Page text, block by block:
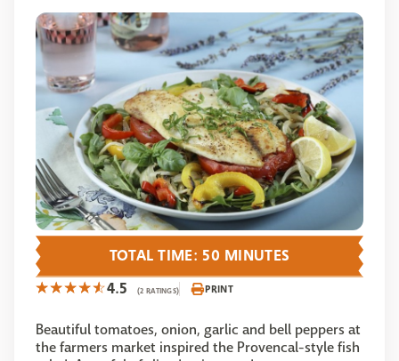
4.5 (2 RATINGS) PRINT
Beautiful tomatoes, onion, garlic and bell peppers at
the farmers market inspired the Provencal-style fish
TOTAL TIME: 50 MINUTES